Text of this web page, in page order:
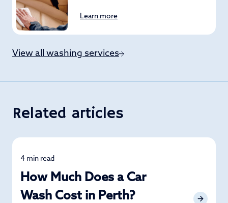
Learn more
View all washing services
Related articles
Detailing
4 min read
How Much Does a Car
Wash Cost in Perth?